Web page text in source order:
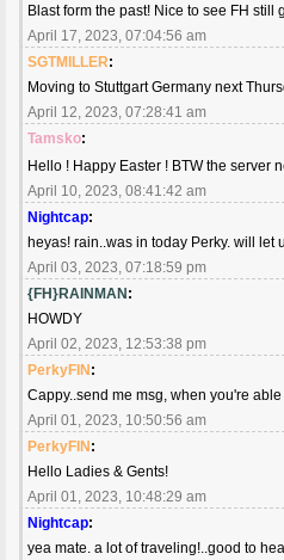
Blast form the past! Nice to see FH still
April 17, 2023, 07:04:56 am
SGTMILLER:
Moving to Stuttgart Germany next
April 12, 2023, 07:28:41 am
Tamsko:
Hello ! Happy Easter ! BTW the server
April 10, 2023, 08:41:42 am
Nightcap:
heyas! rain..was in today Perky. will let
April 03, 2023, 07:18:59 pm
{FH}RAINMAN:
HOWDY
April 02, 2023, 12:53:38 pm
PerkyFIN:
Cappy..send me msg, when you're
April 01, 2023, 10:50:56 am
PerkyFIN:
Hello Ladies & Gents!
April 01, 2023, 10:48:29 am
Nightcap:
yea mate. a lot of traveling!..good to